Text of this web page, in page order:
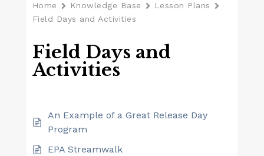
Home Knowledge Base
Lesson Plans
Field Days and Activities
Field Days and
Activities
An Example of a Great Release Day
Program
EPA Streamwalk